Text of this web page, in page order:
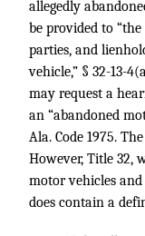
allegedly
be provided to
parties, and
vehicle,” § 32-13-
may request a
an “abandoned
Ala. Code 1975.
However, Title 32,
motor vehicles
does contain a